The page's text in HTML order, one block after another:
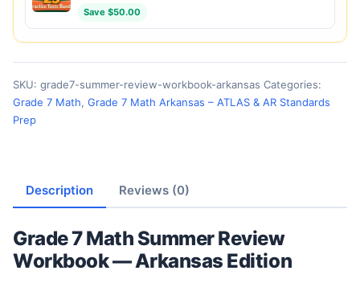
Save $50.00
SKU: grade7-summer-review-workbook-arkansas Categories:
Grade 7 Math, Grade 7 Math Arkansas – ATLAS & AR Standards
Prep
Description Reviews (0)
Grade 7 Math Summer Review
Workbook — Arkansas Edition